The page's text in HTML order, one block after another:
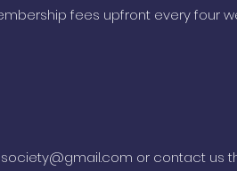
fees upfront every four
or contact us